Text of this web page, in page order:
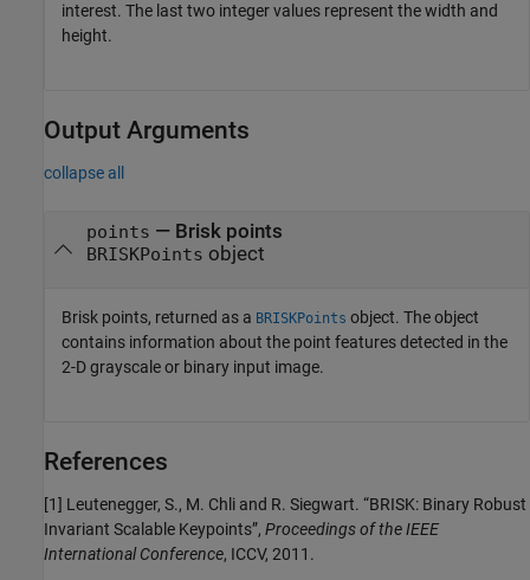
interest. The last two integer values represent the width and
height.
Output Arguments
collapse all
points — Brisk points
BRISKPoints object
Brisk points, returned as a BRISKPoints object. The object
contains information about the point features detected in the
2-D grayscale or binary input image.
References
[1] Leutenegger, S., M. Chli and R. Siegwart. “BRISK: Binary Robust
Invariant Scalable Keypoints”, Proceedings of the IEEE
International Conference, ICCV, 2011.